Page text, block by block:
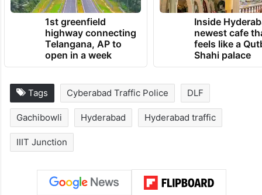
1st greenfield
highway connecting
Telangana, AP to
open in a week
Inside
newest cafe
feels like a
Shahi palace
Tags Cyberabad Traffic Police DLF
Gachibowli Hyderabad Hyderabad traffic
IIIT Junction